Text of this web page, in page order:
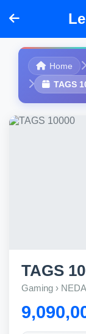
Home
TAGS
TAGS
Gaming ›